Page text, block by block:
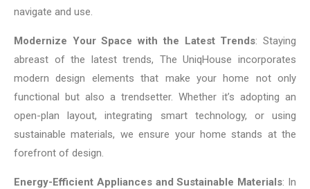
navigate and use.
Modernize Your Space with the Latest Trends: Staying
abreast of the latest trends, The UniqHouse incorporates
modern design elements that make your home not only
functional but also a trendsetter. Whether it’s adopting an
open-plan layout, integrating smart technology, or using
sustainable materials, we ensure your home stands at the
forefront of design.
Energy-Efficient Appliances and Sustainable Materials: In